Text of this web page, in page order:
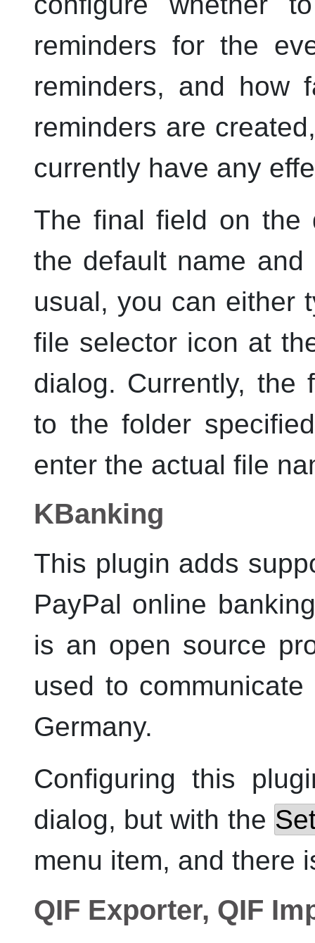
reminders for the
reminders, and how
reminders are
currently have any
The final field on the
the default name
usual, you can either
file selector icon at
dialog. Currently, the
to the folder
enter the actual file
KBanking
This plugin adds
PayPal online
is an open source
used to
Germany.
Configuring this
dialog, but with the
menu item, and there
QIF Exporter, QIF